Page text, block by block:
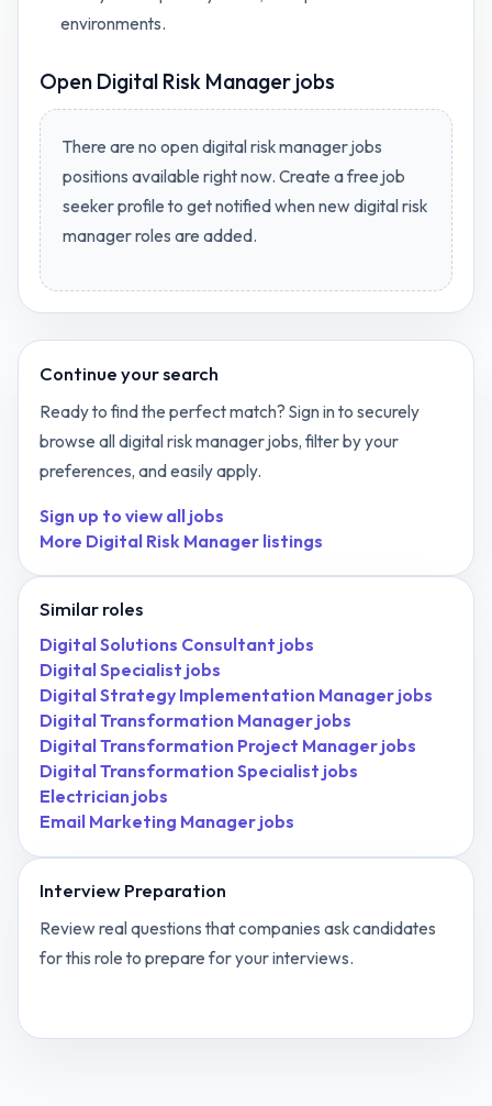
environments.
Open Digital Risk Manager jobs
There are no opendigital risk manager jobs
positions available right now. Create a free job
seeker profile to get notified when newdigital risk
managerroles are added.
Continue your search
Ready to find the perfect match? Sign in to securely
browse alldigital risk managerjobs, filter by your
preferences, and easily apply.
Sign up to view all jobs
More Digital Risk Manager listings
Similar roles
Digital Solutions Consultant jobs
Digital Specialist jobs
Digital Strategy Implementation Manager jobs
Digital Transformation Manager jobs
Digital Transformation Project Manager jobs
Digital Transformation Specialist jobs
Electrician jobs
Email Marketing Manager jobs
Interview Preparation
Review real questions that companies ask candidates
for this role to prepare for your interviews.